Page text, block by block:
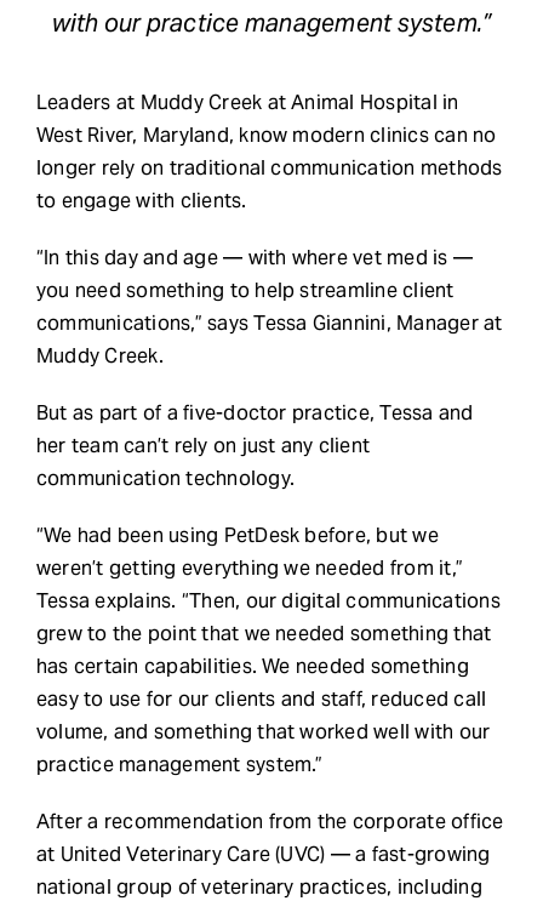
with our practice management system.”
Leaders at Muddy Creek at Animal Hospital in
West River, Maryland, know modern clinics can no
longer rely on traditional communication methods
to engage with clients.
“In this day and age — with where vet med is —
you need something to help streamline client
communications,” says Tessa Giannini, Manager at
Muddy Creek.
But as part of a five-doctor practice, Tessa and
her team can’t rely on just any client
communication technology.
“We had been using PetDesk before, but we
weren’t getting everything we needed from it,”
Tessa explains. “Then, our digital communications
grew to the point that we needed something that
has certain capabilities. We needed something
easy to use for our clients and staff, reduced call
volume, and something that worked well with our
practice management system.”
After a recommendation from the corporate office
at United Veterinary Care (UVC) — a fast-growing
national group of veterinary practices, including